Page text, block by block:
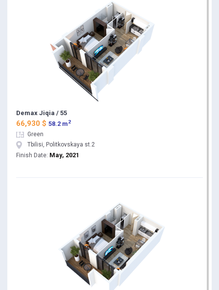
Demax Jiqia / 55
66,930 $ 58.2 m 2
Green
Tbilisi, Politkovskaya st.2
Finish Date: May, 2021